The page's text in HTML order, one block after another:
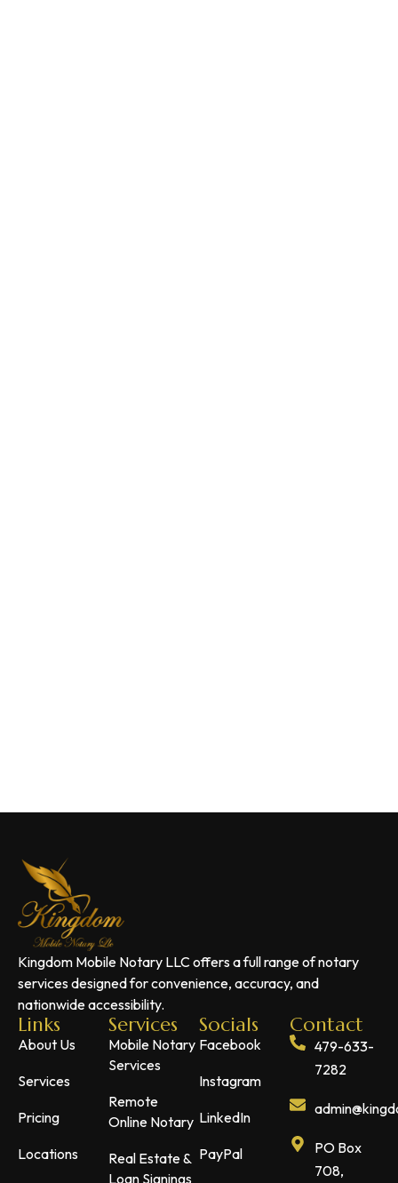
Kingdom Mobile Notary LLC offers a full range of notary
services designed for convenience, accuracy, and
nationwide accessibility.
Links
About Us
Services
Pricing
Locations
Services
Mobile Notary
Services
Remote
Online Notary
Real Estate &
Loan Signings
Socials
Facebook
Instagram
LinkedIn
PayPal
Contact
479-633-
7282
PO Box
708,